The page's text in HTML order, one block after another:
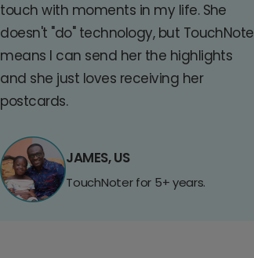
touch with moments in my life. She
doesn't "do" technology, but TouchNote
means I can send her the highlights
and she just loves receiving her
postcards.
JAMES, US
TouchNoter for 5+ years.